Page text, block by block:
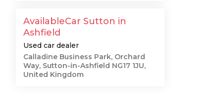
AvailableCar Sutton in
Ashfield
Used car dealer
Calladine Business Park, Orchard
Way, Sutton-in-Ashfield NG17 1JU,
United Kingdom